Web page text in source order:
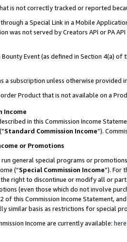
is not correctly tracked or reported
a Special Link in a Mobile
was not served by Creators API or PA
Event (as defined in Section 4(a)
a subscription unless otherwise provided
Product that is not available on a
Income
in this Commission Income
(”Standard Commission Income”).
or Promotions
run general special programs or
(“Special Commission Income”). For
the right to discontinue or modify all or
(even those which do not involve
of this Commission Income Statement,
similar basis as restrictions for special
Income are currently available: here